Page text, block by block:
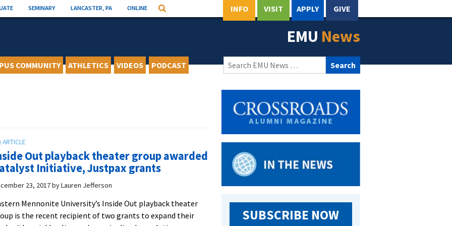
SEMINARY LANCASTER, PA ONLINE Search INFO VISIT APPLY GIVE
EMU News
COMMUNITY ATHLETICS VIDEOS PODCAST
Search
for:
Out playback theater group awarded
Initiative, Justpax grants
23, 2017byLauren Jefferson
Mennonite University’s Inside Out playback theater
is the recent recipient of two grants to expand their
SUBSCRIBE NOW